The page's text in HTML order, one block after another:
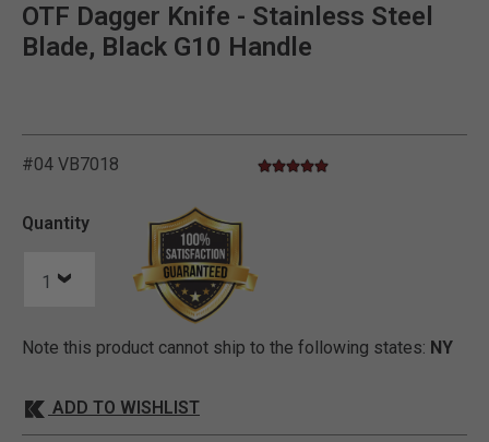
OTF Dagger Knife - Stainless Steel
Blade, Black G10 Handle
#04 VB7018 3.7 out of 5 Customer Rating
5.0 star rating
Quantity
Note this product cannot ship to the following states: NY
ADD TO WISHLIST